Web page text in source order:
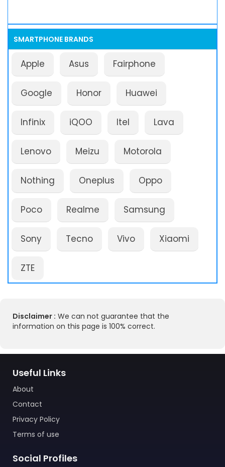
SMARTPHONE BRANDS
Apple Asus Fairphone
Google Honor Huawei
Infinix iQOO Itel Lava
Lenovo Meizu Motorola
Nothing Oneplus Oppo
Poco Realme Samsung
Sony Tecno Vivo Xiaomi
ZTE
Disclaimer : We can not guarantee that the
information on this page is 100% correct.
Useful Links
About
Contact
Privacy Policy
Terms of use
Social Profiles